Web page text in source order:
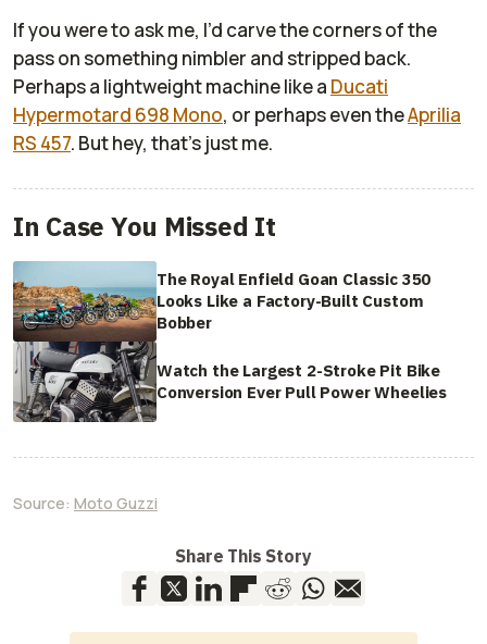
If you were to ask me, I’d carve the corners of the
pass on something nimbler and stripped back.
Perhaps a lightweight machine like a Ducati
Hypermotard 698 Mono, or perhaps even theAprilia
RS 457. But hey, that’s just me.
In Case You Missed It
The Royal Enfield Goan Classic 350
Looks Like a Factory-Built Custom
Bobber
Watch the Largest 2-Stroke Pit Bike
Conversion Ever Pull Power Wheelies
Source: Moto Guzzi
Share This Story